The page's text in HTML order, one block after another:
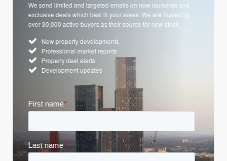
We send limited and targeted emails on new launches and
exclusive deals which best fit your areas. We are trusted by
over 30,000 active buyers as their source for new stock.
New property developments
Professional market reports
Property deal alerts
Development updates